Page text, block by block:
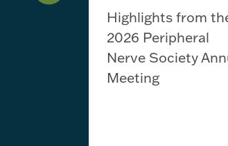
Highlights from
2026 Peripheral
Nerve Society
Meeting